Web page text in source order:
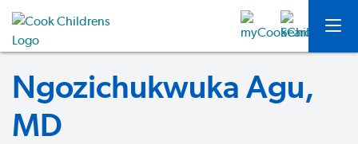
Ngozichukwuka Agu,
MD